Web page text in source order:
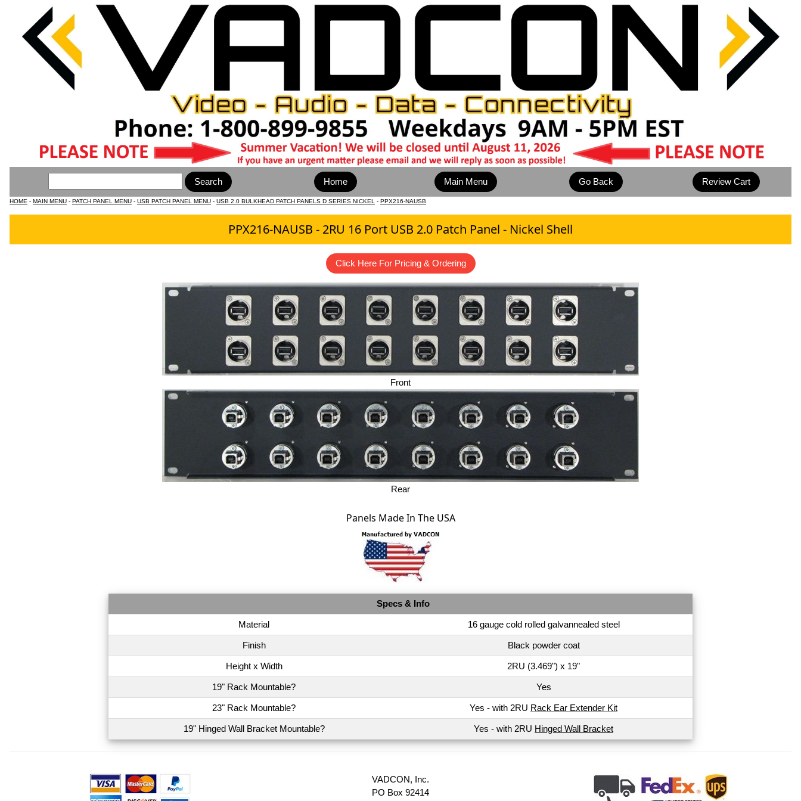
Home Main Menu
HOME - MAIN MENU - PATCH PANEL MENU - USB PATCH PANEL MENU - USB 2.0 BULKHEAD PATCH PANELS D SERIES NICKEL - PPX216-NAUSB
PPX216-NAUSB - 2RU 16 Port USB 2.0 Patch Panel - Nickel Shell
Click Here For Pricing & Ordering
Front
Rear
Panels Made In The USA
Specs & Info
Material 16 gauge cold rolled galvannealed steel
Finish Black powder coat
Height x Width 2RU (3.469") x 19"
19" Rack Mountable? Yes
23" Rack Mountable? Yes - with 2RU Rack Ear Extender Kit
19" Hinged Wall Bracket Mountable? Yes - with 2RU Hinged Wall Bracket
VADCON, Inc.
PO Box 92414